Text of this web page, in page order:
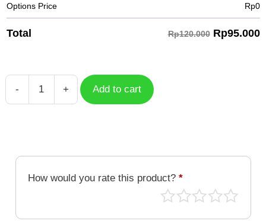
Options Price
Rp0
Total Rp120.000 Rp95.000
-
Case
quantity
+ Add to cart
How would you rate this product? *